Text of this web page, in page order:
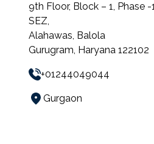
9th Floor, Block – 1, Phase
SEZ,
Alahawas, Balola
Gurugram, Haryana 122102
+01244049044
Gurgaon